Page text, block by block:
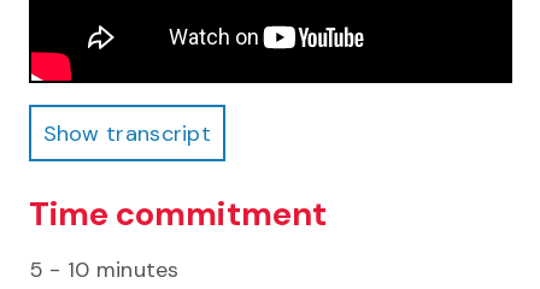
Show transcript
Show transcript
Time commitment
5 - 10 minutes